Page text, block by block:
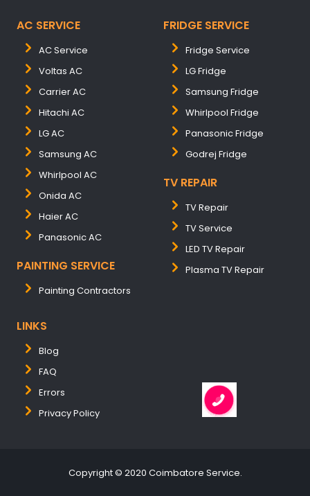
AC SERVICE
AC Service
Voltas AC
Carrier AC
Hitachi AC
LG AC
Samsung AC
Whirlpool AC
Onida AC
Haier AC
Panasonic AC
PAINTING SERVICE
Painting Contractors
FRIDGE SERVICE
Fridge Service
LG Fridge
Samsung Fridge
Whirlpool Fridge
Panasonic Fridge
Godrej Fridge
TV REPAIR
TV Repair
TV Service
LED TV Repair
Plasma TV Repair
LINKS
Blog
FAQ
Errors
Privacy Policy
Copyright © 2020 Coimbatore Service.